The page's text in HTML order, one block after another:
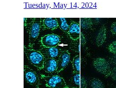
Tuesday, May 14, 2024